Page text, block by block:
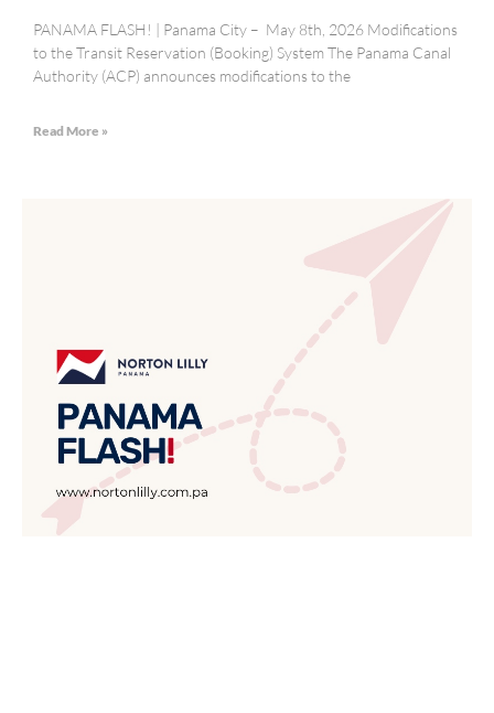
PANAMA FLASH! | Panama City – May 8th, 2026 Modifications
to the Transit Reservation (Booking) System The Panama Canal
Authority (ACP) announces modifications to the
Read More »